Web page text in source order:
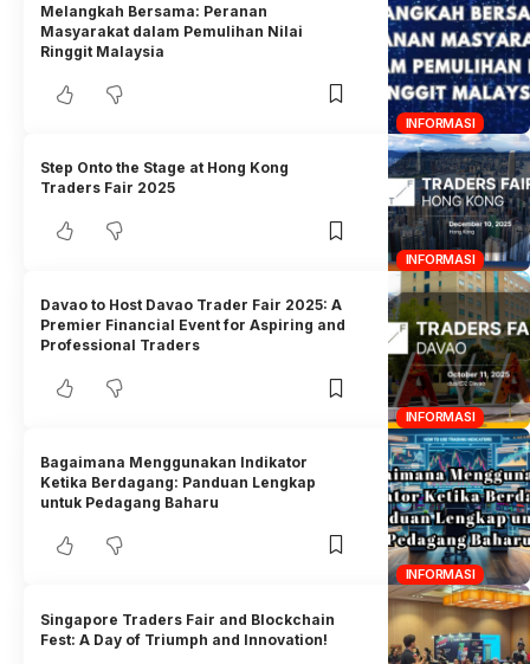
INFORMASI
Melangkah Bersama: Peranan
Masyarakat dalam Pemulihan Nilai
Ringgit Malaysia
INFORMASI
Step Onto the Stage at Hong Kong
Traders Fair 2025
INFORMASI
Davao to Host Davao Trader Fair 2025: A
Premier Financial Event for Aspiring and
Professional Traders
INFORMASI
Bagaimana Menggunakan Indikator
Ketika Berdagang: Panduan Lengkap
untuk Pedagang Baharu
Singapore Traders Fair and Blockchain
Fest: A Day of Triumph and Innovation!